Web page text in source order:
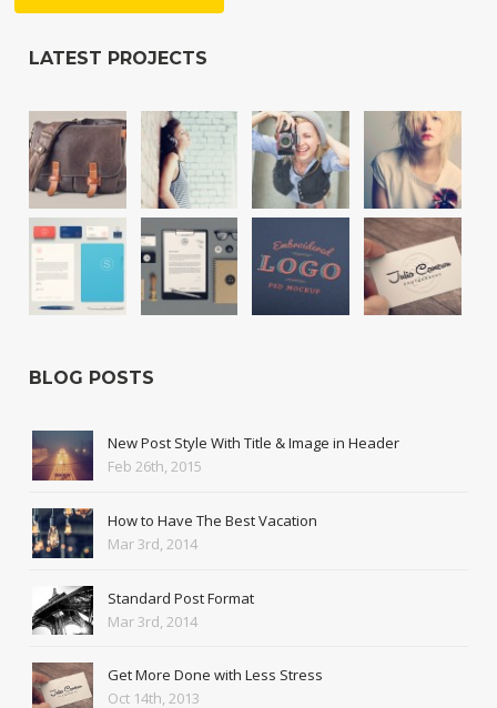
LATEST PROJECTS
BLOG POSTS
New Post Style With Title & Image in Header
Feb 26th, 2015
How to Have The Best Vacation
Mar 3rd, 2014
Standard Post Format
Mar 3rd, 2014
Get More Done with Less Stress
Oct 14th, 2013